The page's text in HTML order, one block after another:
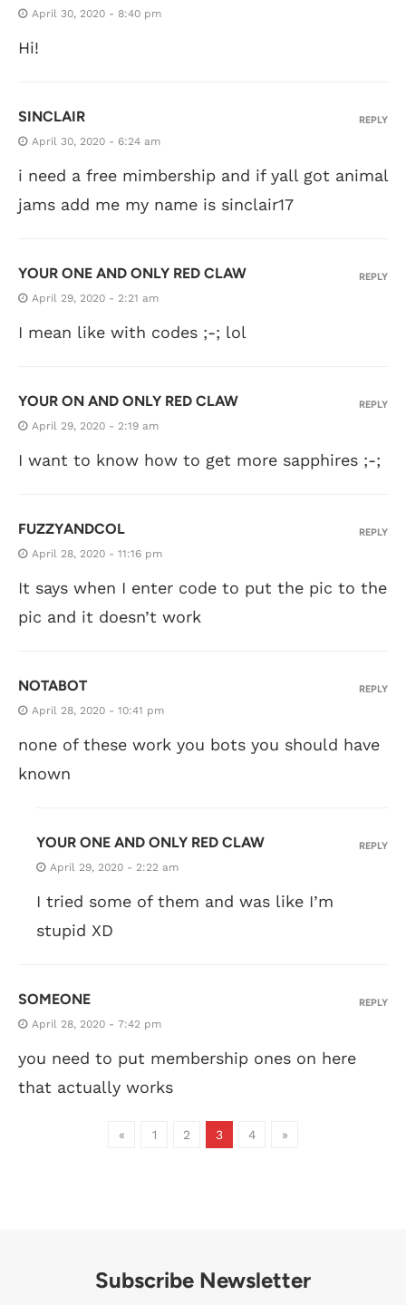
April 30, 2020 - 8:40 pm
Hi!
SINCLAIR
April 30, 2020 - 6:24 am
i need a free mimbership and if yall got animal
jams add me my name is sinclair17
REPLY
YOUR ONE AND ONLY RED CLAW
April 29, 2020 - 2:21 am
I mean like with codes ;-; lol
REPLY
YOUR ON AND ONLY RED CLAW
April 29, 2020 - 2:19 am
I want to know how to get more sapphires ;-;
REPLY
FUZZYANDCOL
April 28, 2020 - 11:16 pm
It says when I enter code to put the pic to the
pic and it doesn’t work
REPLY
NOTABOT
April 28, 2020 - 10:41 pm
none of these work you bots you should have
known
REPLY
YOUR ONE AND ONLY RED CLAW
April 29, 2020 - 2:22 am
I tried some of them and was like I’m
stupid XD
REPLY
SOMEONE
April 28, 2020 - 7:42 pm
you need to put membership ones on here
that actually works
REPLY
« 1 2 3 4 »
Subscribe Newsletter